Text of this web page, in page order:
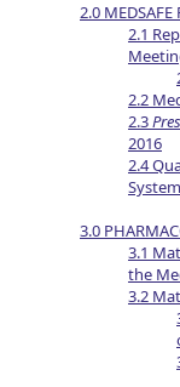
2.0 MEDSAFE
2.1
2.2
2.3
2016
2.4
System
3.0
3.1
the
3.2